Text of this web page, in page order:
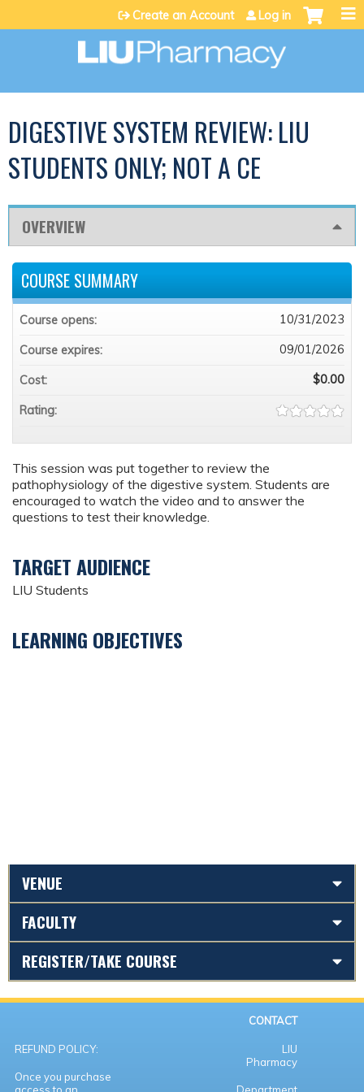
Jump to content
Create an Account Log in
DIGESTIVE SYSTEM REVIEW: LIU
STUDENTS ONLY; NOT A CE
OVERVIEW
This session was put together to review the
pathophysiology of the digestive system. Students are
encouraged to watch the video and to answer the
questions to test their knowledge.
TARGET AUDIENCE
LIU Students
LEARNING OBJECTIVES
COURSE SUMMARY
Course opens: 10/31/2023
Course expires: 09/01/2026
Cost: $0.00
Rating:
VENUE
FACULTY
REGISTER/TAKE COURSE
CONTACT
REFUND POLICY:
Once you purchase
LIU
Pharmacy